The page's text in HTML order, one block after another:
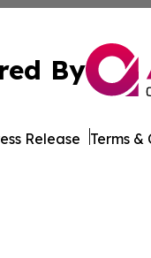
By
Release Terms &